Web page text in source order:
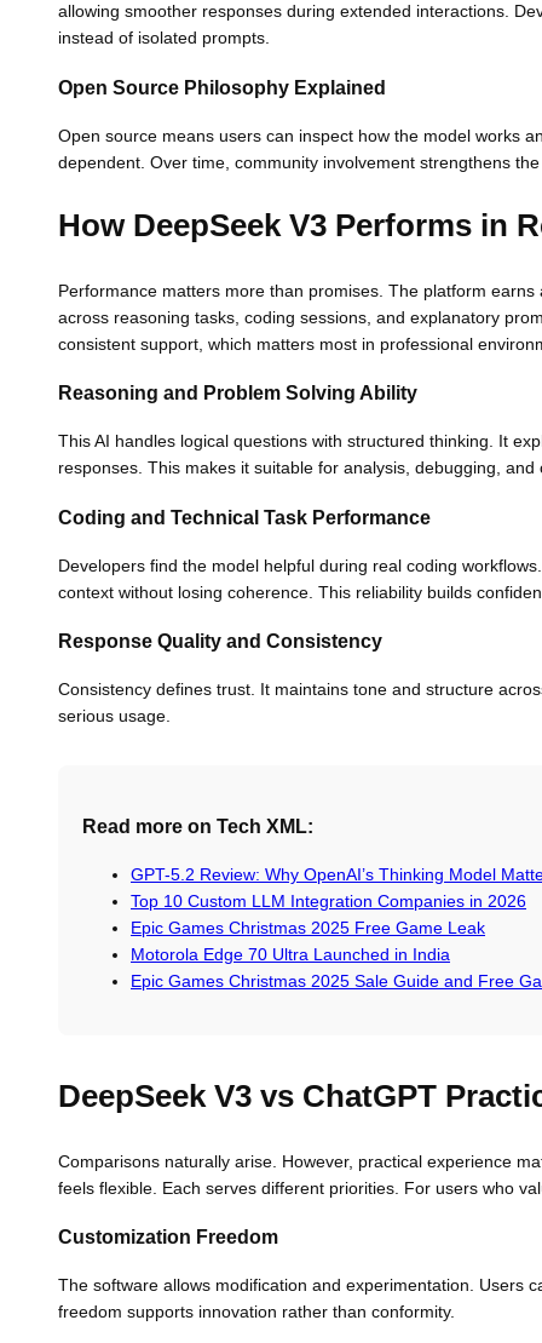
allowing smoother responses during extended interactions.
instead of isolated prompts.
Open Source Philosophy Explained
Open source means users can inspect how the model works
dependent. Over time, community involvement strengthens
How DeepSeek V3 Performs in
Performance matters more than promises. The platform
across reasoning tasks, coding sessions, and explanatory
consistent support, which matters most in professional
Reasoning and Problem Solving Ability
This AI handles logical questions with structured thinking. It
responses. This makes it suitable for analysis, debugging,
Coding and Technical Task Performance
Developers find the model helpful during real coding
context without losing coherence. This reliability builds
Response Quality and Consistency
Consistency defines trust. It maintains tone and structure
serious usage.
Read more on Tech XML:
GPT-5.2 Review: Why OpenAI’s Thinking Model
Top 10 Custom LLM Integration Companies in 2026
Epic Games Christmas 2025 Free Game Leak
Motorola Edge 70 Ultra Launched in India
Epic Games Christmas 2025 Sale Guide and Free
DeepSeek V3 vs ChatGPT
Comparisons naturally arise. However, practical experience
feels flexible. Each serves different priorities. For users who
Customization Freedom
The software allows modification and experimentation. Users
freedom supports innovation rather than conformity.